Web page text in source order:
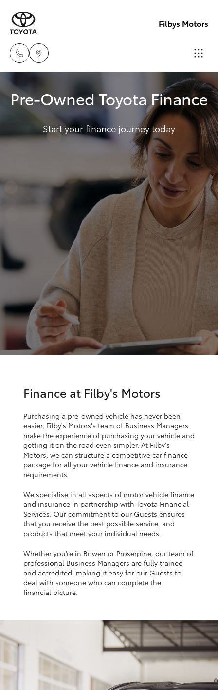
Filbys Motors
(07)
9444
Bowen
(07)
9333
New Vehicles
Hatch & Sedans
Yaris
SUVs & 4WDs
RAV4
bZ4X
bZ4X Touring
Fortuner
Yaris Cross
Corolla Cross
Kluger
LandCruiser 300
Utes & Vans
HiLux
Pre-Owned Vehicles
Service
Parts & Accessories
Finance & Insurance
Fleet
Personalise
Discover
Contact
Pre-Owned Toyota Finance
Start your finance journey today
Finance at Filby's Motors
Purchasing a pre-owned vehicle has never been
easier, Filby's Motors's team of Business Managers
make the experience of purchasing your vehicle and
getting it on the road even simpler. At Filby's
Motors, we can structure a competitive car finance
package for all your vehicle finance and insurance
requirements.
We specialise in all aspects of motor vehicle finance
and insurance in partnership with Toyota Financial
Services. Our commitment to our Guests ensures
that you receive the best possible service, and
products that meet your individual needs.
Whether you’re in Bowen or Proserpine, our team of
professional Business Managers are fully trained
and accredited, making it easy for our Guests to
deal with someone who can complete the
financial picture.